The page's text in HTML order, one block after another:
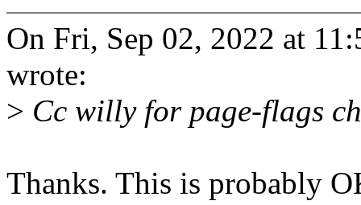
On Fri, Sep 02, 2022 at
wrote:
> Cc willy for page-flags
Thanks. This is probably